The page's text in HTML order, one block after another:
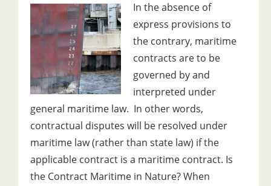
In the absence of
express provisions to
the contrary, maritime
contracts are to be
governed by and
interpreted under
general maritime law. In other words,
contractual disputes will be resolved under
maritime law (rather than state law) if the
applicable contract is a maritime contract. Is
the Contract Maritime in Nature? When